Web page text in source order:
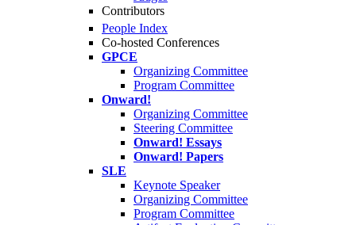
Contributors
People Index
Co-hosted Conferences
GPCE
Organizing Committee
Program Committee
Onward!
Organizing Committee
Steering Committee
Onward! Essays
Onward! Papers
SLE
Keynote Speaker
Organizing Committee
Program Committee